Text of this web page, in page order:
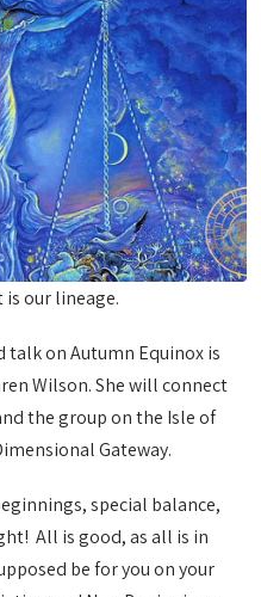
our lineage.
on Autumn Equinox is
Wilson. She will connect
the group on the Isle of
Gateway.
special balance,
All is good, as all is in
be for you on your